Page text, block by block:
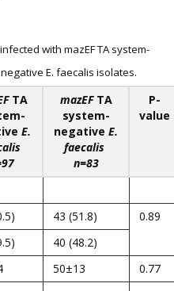
with mazEF TA system-
E. faecalis isolates.
TA
E.
mazEF TA
system-
negative E.
faecalis
n=83
P-
value
43 (51.8)
0.89
40 (48.2)
50±13
0.77